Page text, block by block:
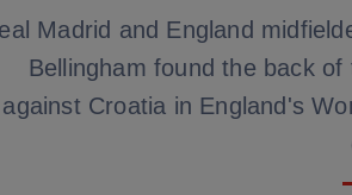
Madrid and England
Bellingham found the back of
against Croatia in England's